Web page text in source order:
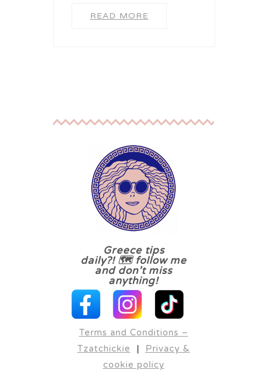
READ MORE
Greece tips
daily?! 🗺 follow me
and don’t miss
anything!
Terms and Conditions –
Tzatchickie | Privacy &
cookie policy